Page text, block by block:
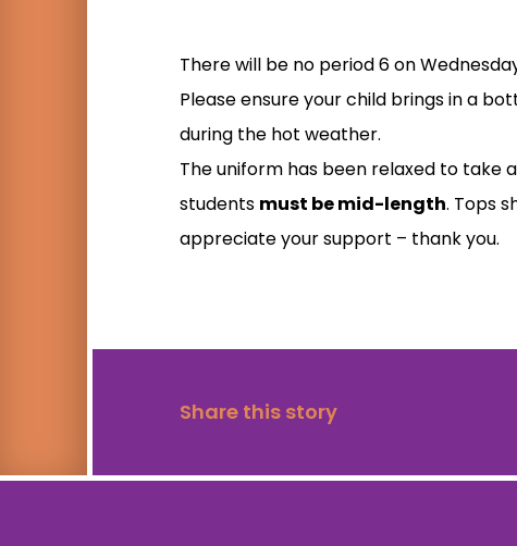
There will be no period 6 on
Please ensure your child brings in a
during the hot weather.
The uniform has been relaxed to
students must be mid-length. Tops
appreciate your support – thank you.
Share this story